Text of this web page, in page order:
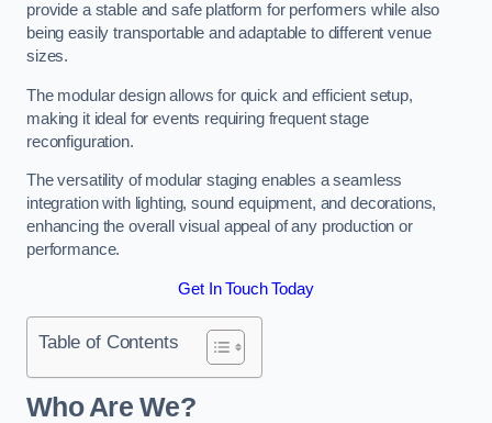
provide a stable and safe platform for performers while also
being easily transportable and adaptable to different venue
sizes.
The modular design allows for quick and efficient setup,
making it ideal for events requiring frequent stage
reconfiguration.
The versatility of modular staging enables a seamless
integration with lighting, sound equipment, and decorations,
enhancing the overall visual appeal of any production or
performance.
Get In Touch Today
Table of Contents
Who Are We?